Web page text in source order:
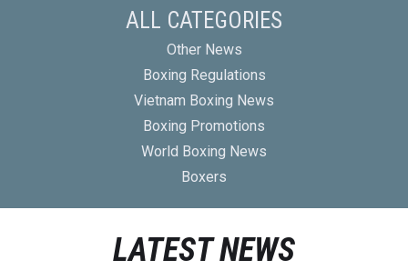
ALL CATEGORIES
Other News
Boxing Regulations
Vietnam Boxing News
Boxing Promotions
World Boxing News
Boxers
LATEST NEWS